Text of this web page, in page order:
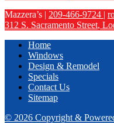
Mazzera’s | 209-466-9724 |
312 S. Sacramento Street,
Home
Windows
Design & Remodel
Specials
Contact Us
Sitemap
© 2026 Copyright &